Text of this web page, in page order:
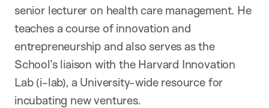
senior lecturer on health care management. He
teaches a course of innovation and
entrepreneurship and also serves as the
School’s liaison with the Harvard Innovation
Lab (i-lab), a University-wide resource for
incubating new ventures.